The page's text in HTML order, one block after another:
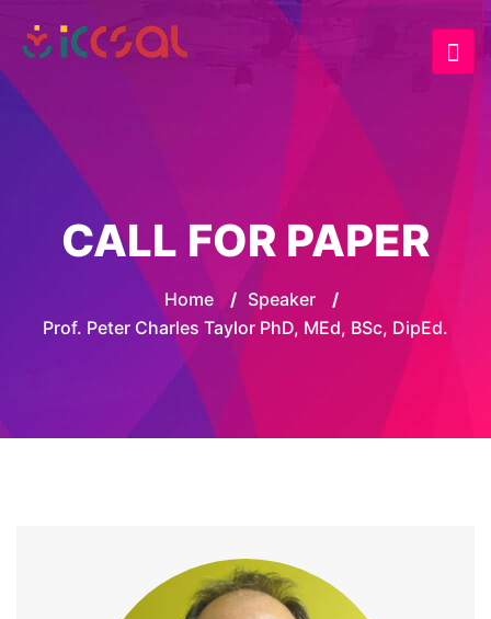
CALL FOR PAPER
Home / Speaker
/
Prof. Peter Charles Taylor PhD, MEd, BSc, DipEd.